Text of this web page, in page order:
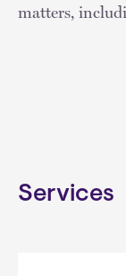
matters,
Services